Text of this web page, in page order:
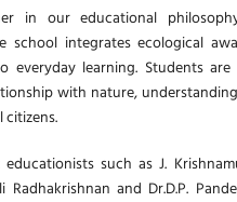
in our educational
school integrates ecological
everyday learning. Students
with nature,
citizens.
such as J.
Radhakrishnan and Dr.D.P.